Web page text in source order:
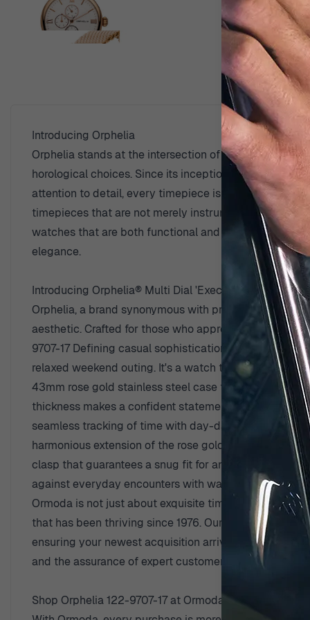
View larger image
View larger image
View larger image
Introducing Orphelia
Orphelia stands at the intersection of time-honored
horological choices. Since its inception, Orphelia
attention to detail, every timepiece is a testament to
timepieces that are not merely instruments of
watches that are both functional and aesthetically
elegance.
Introducing Orphelia® Multi Dial 'Executive' Men's
Orphelia, a brand synonymous with precision and
aesthetic. Crafted for those who appreciate fine
9707-17 Defining casual sophistication, the Orphelia
relaxed weekend outing. It's a watch that speaks to
43mm rose gold stainless steel case that exudes a
thickness makes a confident statement without
seamless tracking of time with day-date functionality
harmonious extension of the rose gold case, the
clasp that guarantees a snug fit for any wrist size.
against everyday encounters with water. Crafted
Ormoda is not just about exquisite timepieces; it is
that has been thriving since 1976. Our commitment
ensuring your newest acquisition arrives swiftly and
and the assurance of expert customer support.
Shop Orphelia 122-9707-17 at Ormoda